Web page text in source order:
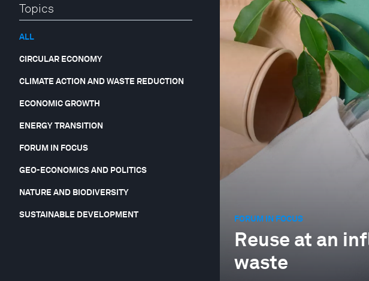
Topics
ALL
CIRCULAR ECONOMY
CLIMATE ACTION AND WASTE REDUCTION
ECONOMIC GROWTH
ENERGY TRANSITION
FORUM IN FOCUS
GEO-ECONOMICS AND POLITICS
NATURE AND BIODIVERSITY
SUSTAINABLE DEVELOPMENT FORUM IN FOCUS
Reuse at an
waste